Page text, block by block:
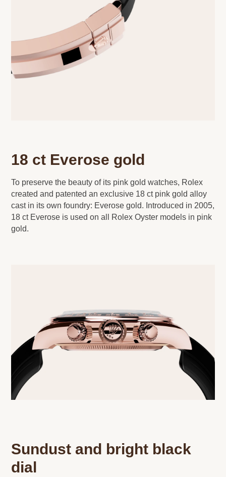
18 ct Everose gold
To preserve the beauty of its pink gold watches, Rolex
created and patented an exclusive 18 ct pink gold alloy
cast in its own foundry: Everose gold. Introduced in 2005,
18 ct Everose is used on all Rolex Oyster models in pink
gold.
Sundust and bright black
dial